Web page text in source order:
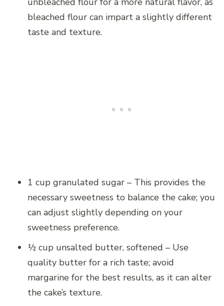
bleached flour can impart a slightly different
taste and texture.
1 cup granulated sugar – This provides the
necessary sweetness to balance the cake; you
can adjust slightly depending on your
sweetness preference.
½ cup unsalted butter, softened – Use
quality butter for a rich taste; avoid
margarine for the best results, as it can alter
the cake’s texture.